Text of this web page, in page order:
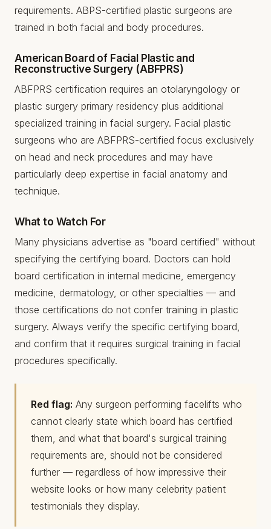
requirements. ABPS-certified plastic surgeons are
trained in both facial and body procedures.
American Board of Facial Plastic and
Reconstructive Surgery (ABFPRS)
ABFPRS certification requires an otolaryngology or
plastic surgery primary residency plus additional
specialized training in facial surgery. Facial plastic
surgeons who are ABFPRS-certified focus exclusively
on head and neck procedures and may have
particularly deep expertise in facial anatomy and
technique.
What to Watch For
Many physicians advertise as "board certified" without
specifying the certifying board. Doctors can hold
board certification in internal medicine, emergency
medicine, dermatology, or other specialties — and
those certifications do not confer training in plastic
surgery. Always verify the specific certifying board,
and confirm that it requires surgical training in facial
procedures specifically.
Red flag: Any surgeon performing facelifts who
cannot clearly state which board has certified
them, and what that board's surgical training
requirements are, should not be considered
further — regardless of how impressive their
website looks or how many celebrity patient
testimonials they display.